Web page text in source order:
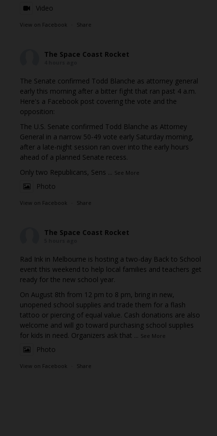
Video
View on Facebook · Share
The Space Coast Rocket
The Senate confirmed Todd Blanche as attorney general
early this morning after a bitter fight that ran past 4 a.m.
Here's a Facebook post covering the vote and the
opposition:
The U.S. Senate confirmed Todd Blanche as Attorney
General in a narrow 50-49 vote early Saturday morning,
after a late-night session ran over into the early hours
ahead of a planned Senate recess.
Only two Republicans, Sens ... See More
Photo
View on Facebook · Share
The Space Coast Rocket
Rad Ink in Melbourne is hosting a two-day Back to School
event this weekend to help local families and teachers get
ready for the new school year.
On August 8th from 12 pm to 8 pm, bring in new,
unopened school supplies and trade them for a flash
tattoo or piercing of equal value. Cash donations are also
welcome and will go toward purchasing school supplies
for kids in need. Organizers ask that ... See More
Photo
View on Facebook · Share